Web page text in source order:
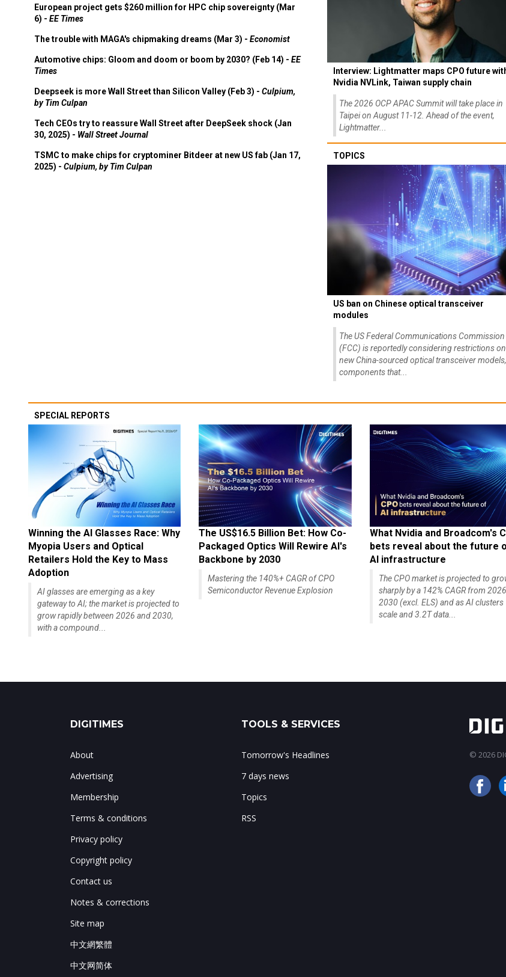
European project gets $260 million for HPC chip sovereignty (Mar
6) - EE Times
The trouble with MAGA's chipmaking dreams (Mar 3) - Economist
Automotive chips: Gloom and doom or boom by 2030? (Feb 14) - EE
Times
Deepseek is more Wall Street than Silicon Valley (Feb 3) - Culpium,
by Tim Culpan
Tech CEOs try to reassure Wall Street after DeepSeek shock (Jan
30, 2025) - Wall Street Journal
TSMC to make chips for cryptominer Bitdeer at new US fab (Jan 17,
2025) - Culpium, by Tim Culpan
Interview: Lightmatter maps CPO future
Nvidia NVLink, Taiwan supply chain
The 2026 OCP APAC Summit will take place in
Taipei on August 11-12. Ahead of the event,
Lightmatter...
TOPICS
US ban on Chinese optical transceiver
modules
The US Federal Communications Commission
(FCC) is reportedly considering restrictions on
new China-sourced optical transceiver models,
components that...
SPECIAL REPORTS
Winning the AI Glasses Race: Why
Myopia Users and Optical
Retailers Hold the Key to Mass
Adoption
AI glasses are emerging as a key
gateway to AI; the market is projected to
grow rapidly between 2026 and 2030,
with a compound...
The US$16.5 Billion Bet: How Co-
Packaged Optics Will Rewire AI's
Backbone by 2030
Mastering the 140%+ CAGR of CPO
Semiconductor Revenue Explosion
What Nvidia and Broadcom's
bets reveal about the future
AI infrastructure
The CPO market is projected to
sharply by a 142% CAGR from
2030 (excl. ELS) and as AI clusters
scale and 3.2T data...
DIGITIMES
About
Advertising
Membership
Terms & conditions
Privacy policy
Copyright policy
Contact us
Notes & corrections
Site map
中文網繁體
中文网简体
TOOLS & SERVICES
Tomorrow's Headlines
7 days news
Topics
RSS
© 2026